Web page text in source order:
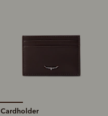
Cardholder